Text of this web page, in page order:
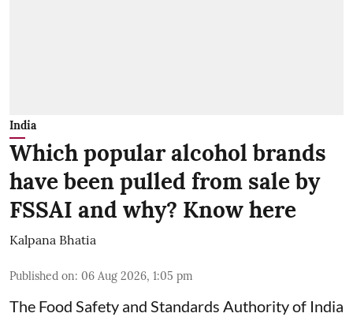
India
Which popular alcohol brands
have been pulled from sale by
FSSAI and why? Know here
Kalpana Bhatia
Published on: 06 Aug 2026, 1:05 pm
The Food Safety and Standards Authority of India